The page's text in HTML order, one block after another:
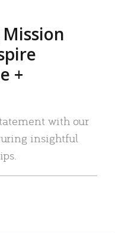
+
with our
insightful